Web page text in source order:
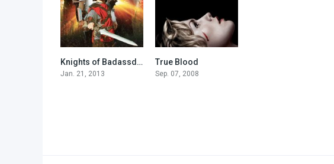
5.6Knights of Badassdom
Jan. 21, 2013
True Blood
Sep. 07, 2008